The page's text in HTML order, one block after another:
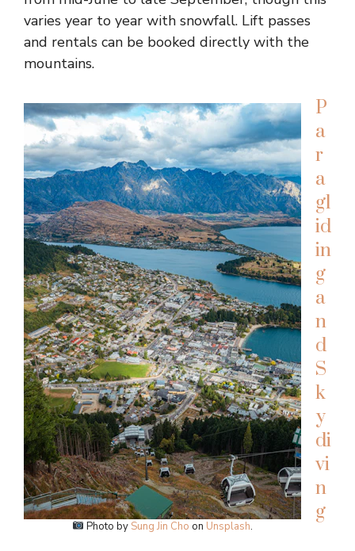
varies year to year with snowfall. Lift passes
and rentals can be booked directly with the
mountains.
Photo by Sung Jin Cho on Unsplash.
P
a
r
a
gl
id
in
g
a
n
d
S
k
y
di
vi
n
g